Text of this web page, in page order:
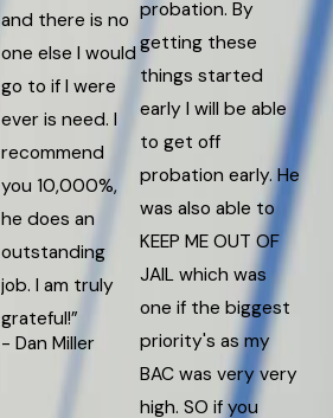
and there is no
one else I would
go to if I were
ever is need. I
recommend
you 10,000%,
he does an
outstanding
job. I am truly
grateful!”
- Dan Miller
probation. By
getting these
things started
early I will be able
to get off
probation early. He
was also able to
KEEP ME OUT OF
JAIL which was
one if the biggest
priority's as my
BAC was very very
high. SO if you